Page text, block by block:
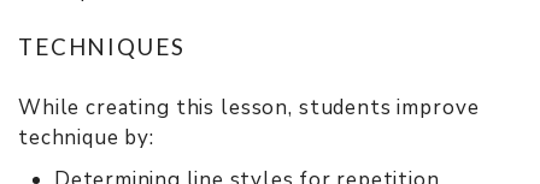
TECHNIQUES
While creating this lesson, students improve
technique by: